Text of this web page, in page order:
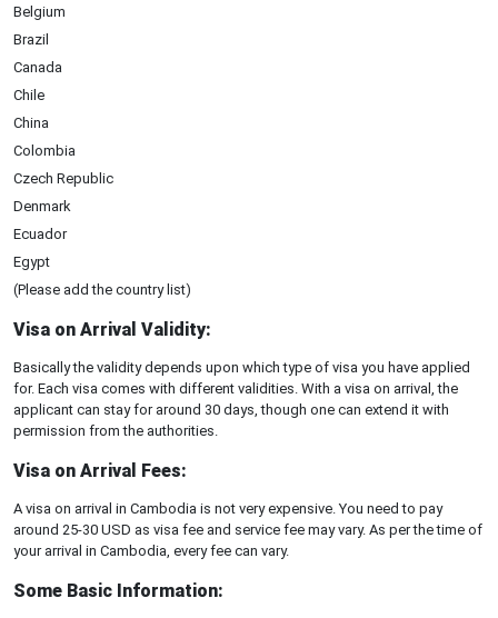
Belgium
Brazil
Canada
Chile
China
Colombia
Czech Republic
Denmark
Ecuador
Egypt
(Please add the country list)
Visa on Arrival Validity:
Basically the validity depends upon which type of visa you have applied
for. Each visa comes with different validities. With a visa on arrival, the
applicant can stay for around 30 days, though one can extend it with
permission from the authorities.
Visa on Arrival Fees:
A visa on arrival in Cambodia is not very expensive. You need to pay
around 25-30 USD as visa fee and service fee may vary. As per the time of
your arrival in Cambodia, every fee can vary.
Some Basic Information: